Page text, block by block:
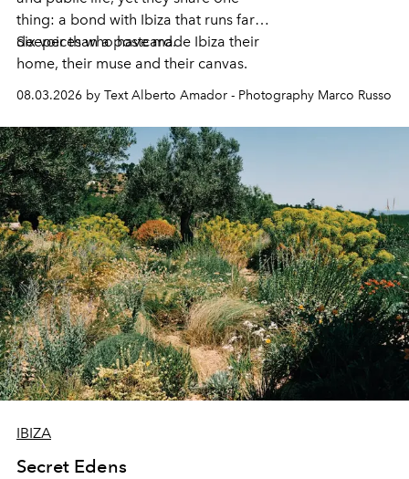
thing: a bond with Ibiza that runs far
deeper than a postcard.
Six voices who have made Ibiza their
home, their muse and their canvas.
08.03.2026 by Text Alberto Amador - Photography Marco Russo
IBIZA
Secret Edens